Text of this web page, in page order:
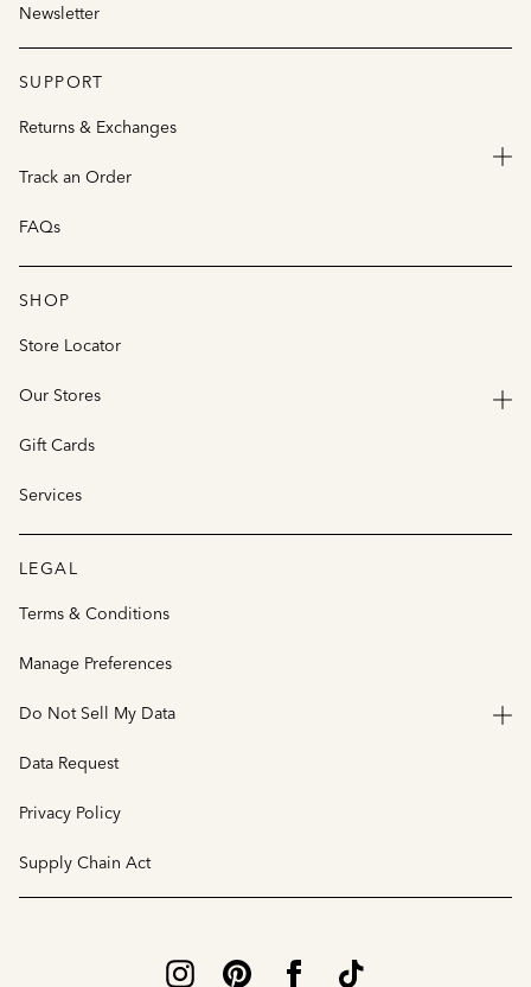
Newsletter
SUPPORT
Returns & Exchanges
Track an Order
FAQs
SHOP
Store Locator
Our Stores
Gift Cards
Services
LEGAL
Terms & Conditions
Manage Preferences
Do Not Sell My Data
Data Request
Privacy Policy
Supply Chain Act